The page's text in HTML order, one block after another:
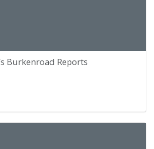
Burkenroad Reports